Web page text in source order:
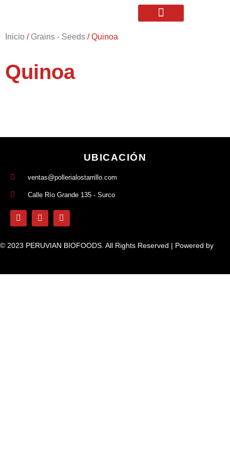
Inicio / Grains - Seeds / Quinoa
Quinoa
UBICACIÓN
ventas@pollerialostarrillo.com
Calle Río Grande 135 - Surco
© 2023 PERUVIAN BIOFOODS. All Rights Reserved | Powered by